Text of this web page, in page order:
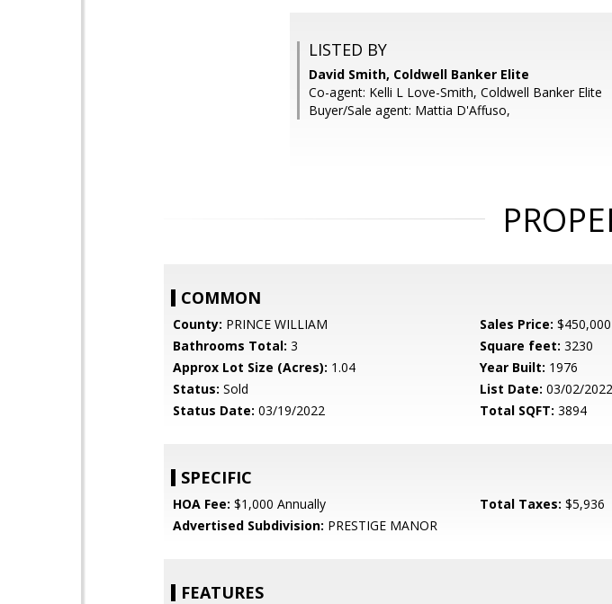
LISTED BY
David Smith, Coldwell Banker Elite
Co-agent: Kelli L Love-Smith, Coldwell Banker Elite
Buyer/Sale agent: Mattia D'Affuso,
COMMON
County: PRINCE WILLIAM Sales Price: $450,000
Bathrooms Total: 3 Square feet: 3230
Approx Lot Size (Acres): 1.04 Year Built: 1976
Status: Sold List Date: 03/02/2022
Status Date: 03/19/2022 Total SQFT: 3894
SPECIFIC
HOA Fee: $1,000 Annually Total Taxes: $5,936
Advertised Subdivision: PRESTIGE MANOR
FEATURES